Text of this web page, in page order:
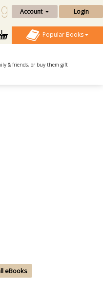
Account Login
Popular Books
& friends, or buy them gift
eBooks